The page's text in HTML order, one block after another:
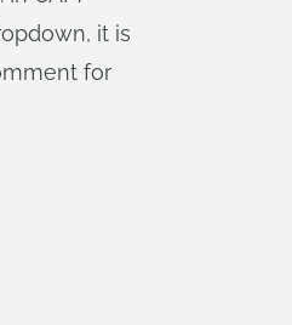
it is
for